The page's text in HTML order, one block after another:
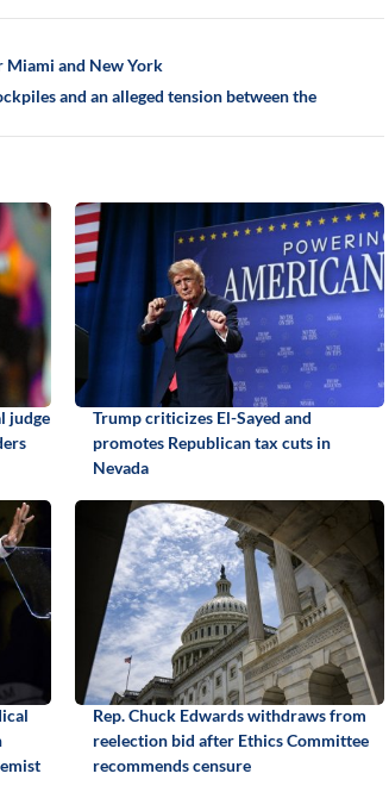
Miami and New York
and an alleged tension between the
judge
Trump criticizes El-Sayed and
promotes Republican tax cuts in
Nevada
Rep. Chuck Edwards withdraws from
reelection bid after Ethics Committee
recommends censure